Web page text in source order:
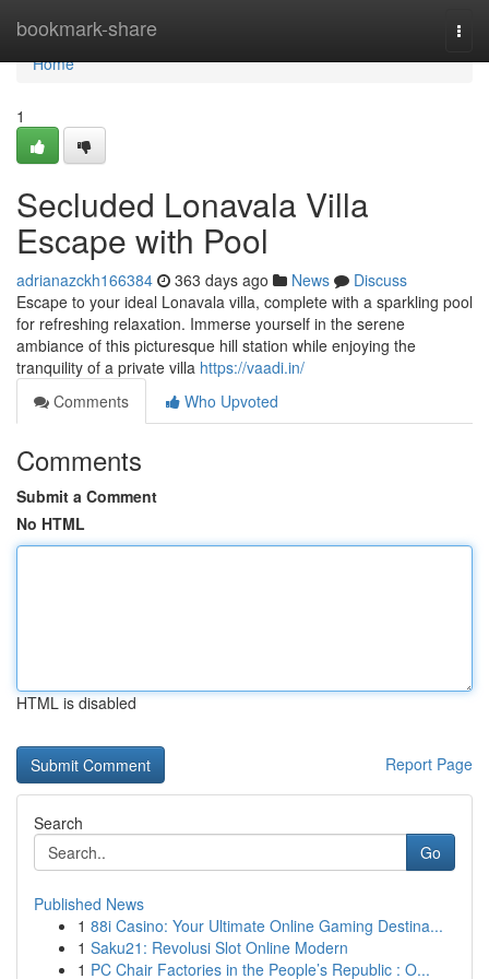
bookmark-share
Home
Home
1
Secluded Lonavala Villa
Escape with Pool
adrianazckh166384 363 days ago News
Discuss
Escape to your ideal Lonavala villa, complete with a sparkling pool
for refreshing relaxation. Immerse yourself in the serene
ambiance of this picturesque hill station while enjoying the
tranquility of a private villa https://vaadi.in/
Comments
Who Upvoted
Comments
Submit a Comment
No HTML
HTML is disabled
Report Page
Search
Go
Published News
1 88i Casino: Your Ultimate Online Gaming Destina...
1 Saku21: Revolusi Slot Online Modern
1 PC Chair Factories in the People’s Republic : O...